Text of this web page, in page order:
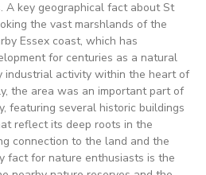
A key geographical fact about St
the vast marshlands of the
Essex coast, which has
for centuries as a natural
industrial activity within the heart of
the area was an important part of
featuring several historic buildings
reflect its deep roots in the
connection to the land and the
fact for nature enthusiasts is the